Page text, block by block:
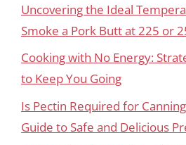
Uncovering the Ideal
Smoke a Pork Butt at 225 or
Cooking with No Energy:
to Keep You Going
Is Pectin Required for
Guide to Safe and Delicious